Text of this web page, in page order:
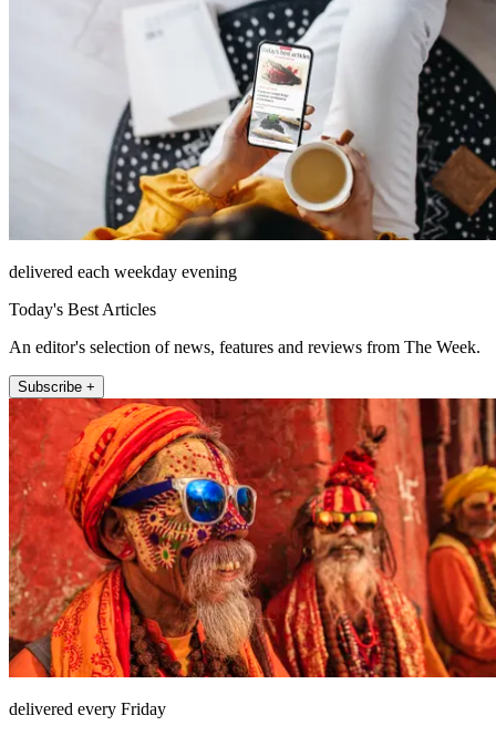
delivered each weekday evening
Today's Best Articles
An editor's selection of news, features and reviews from The Week.
Subscribe +
delivered every Friday